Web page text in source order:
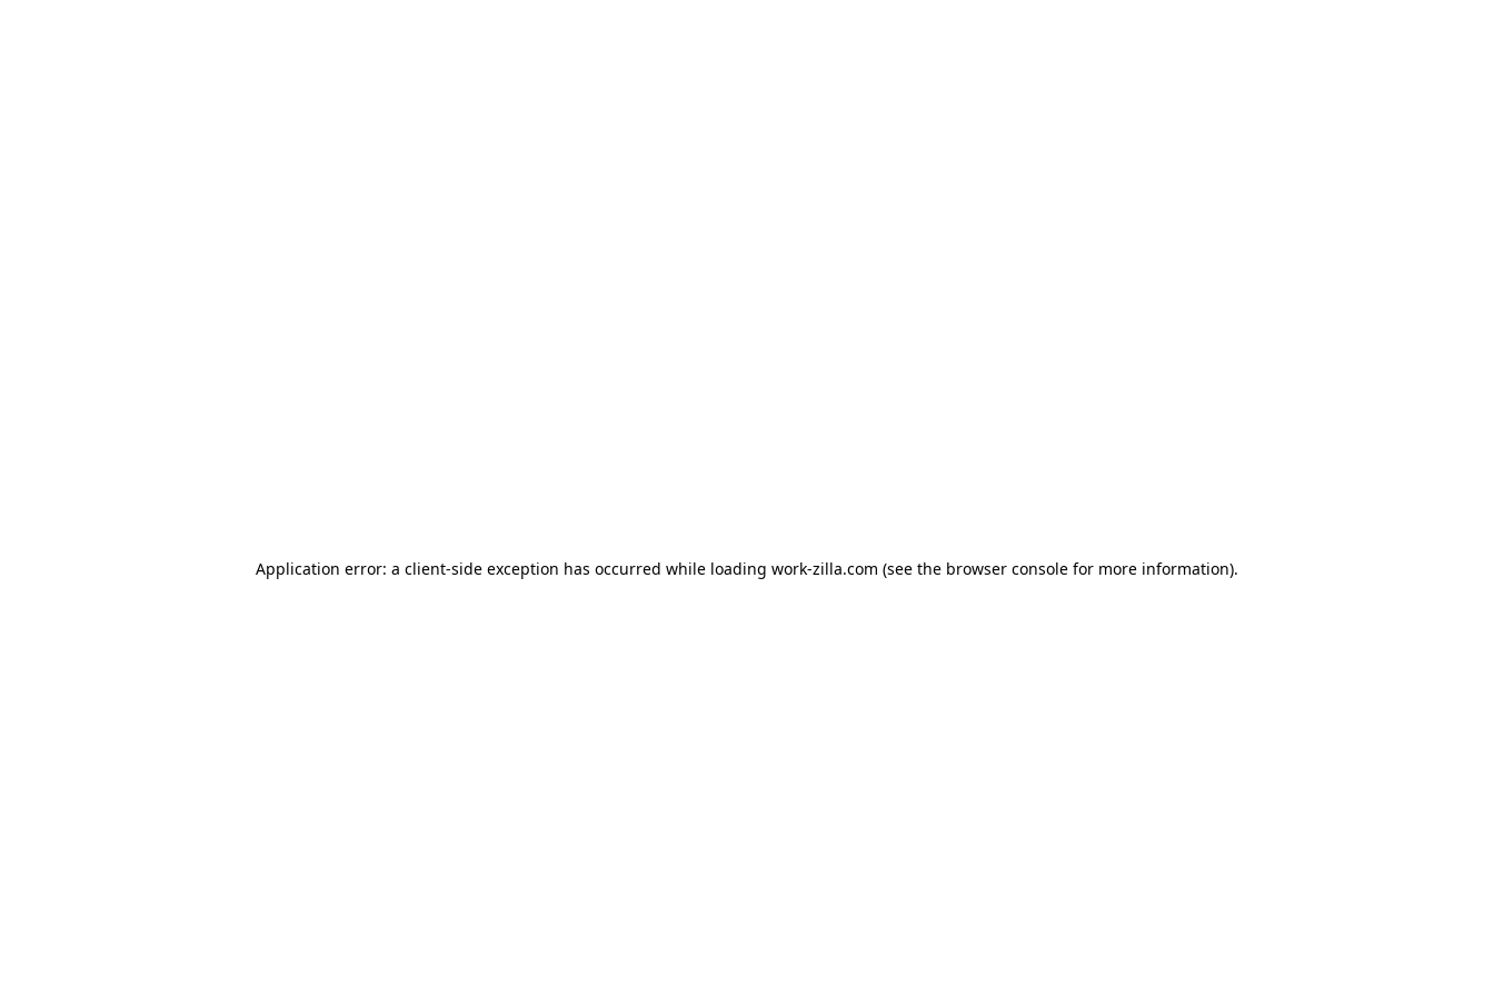
Application error: a client-side exception has occurred while loading work-zilla.com (see the browser console for more information).